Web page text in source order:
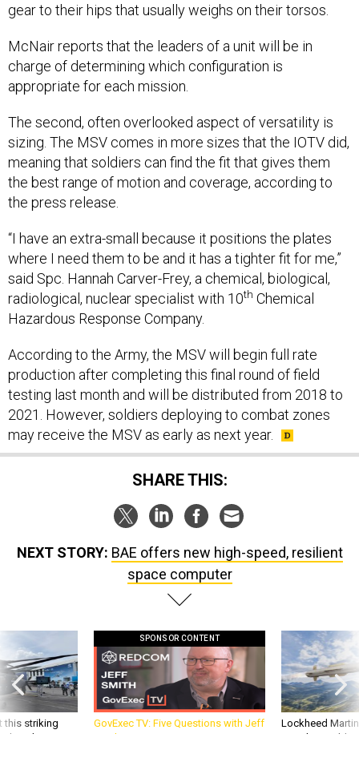
gear to their hips that usually weighs on their torsos.
McNair reports that the leaders of a unit will be in
charge of determining which configuration is
appropriate for each mission.
The second, often overlooked aspect of versatility is
sizing. The MSV comes in more sizes that the IOTV did,
meaning that soldiers can find the fit that gives them
the best range of motion and coverage, according to
the press release.
“I have an extra-small because it positions the plates
where I need them to be and it has a tighter fit for me,”
said Spc. Hannah Carver-Frey, a chemical, biological,
radiological, nuclear specialist with 10th Chemical
Hazardous Response Company.
According to the Army, the MSV will begin full rate
production after completing this final round of field
testing last month and will be distributed from 2018 to
2021. However, soldiers deploying to combat zones
may receive the MSV as early as next year.
SHARE THIS:
NEXT STORY: BAE offers new high-speed, resilient
space computer
this striking
be what NATO
SPONSOR CONTENT
GovExec TV: Five Questions with Jeff
Smith
Lockheed
missile to